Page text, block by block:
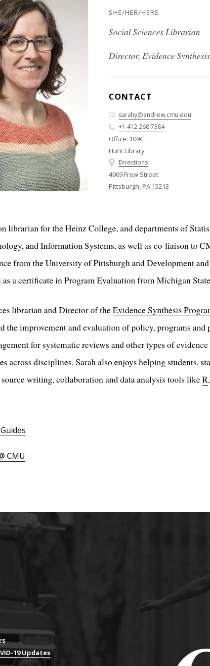
SHE/HER/HERS
Social Sciences Librarian
Director, Evidence
CONTACT
sarahy@andrew.cmu.edu
+1 412 268 7384
Office: 109G
Hunt Library
Directions
4909 Frew Street
Pittsburgh, PA 15213
librarian for the Heinz College, and departments of
and Information Systems, as well as co-liaison to
from the University of Pittsburgh and Development
as a certificate in Program Evaluation from Michigan
librarian and Director of theEvidence Synthesis
the improvement and evaluation of policy, programs
for systematic reviews and other types of
across disciplines. Sarah also enjoys helping students,
source writing, collaboration and data analysis tools likeR,
CMU
19 Updates